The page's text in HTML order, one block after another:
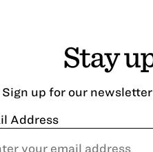
Stay
Sign up for our
Address